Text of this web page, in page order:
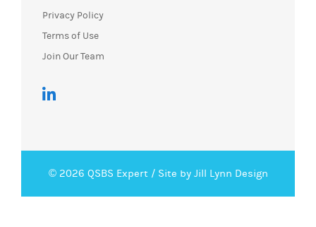
Privacy Policy
Terms of Use
Join Our Team
© 2026 QSBS Expert / Site by Jill Lynn Design